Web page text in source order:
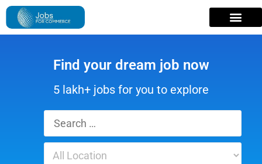
Find your dream job now
5 lakh+ jobs for you to explore